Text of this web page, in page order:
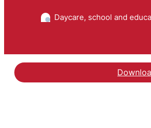
Daycare, school and